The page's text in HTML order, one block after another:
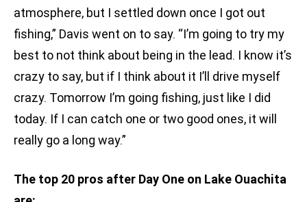
atmosphere, but I settled down once I got out
fishing,” Davis went on to say. “I’m going to try my
best to not think about being in the lead. I know it’s
crazy to say, but if I think about it I’ll drive myself
crazy. Tomorrow I’m going fishing, just like I did
today. If I can catch one or two good ones, it will
really go a long way.”
The top 20 pros after Day One on Lake Ouachita